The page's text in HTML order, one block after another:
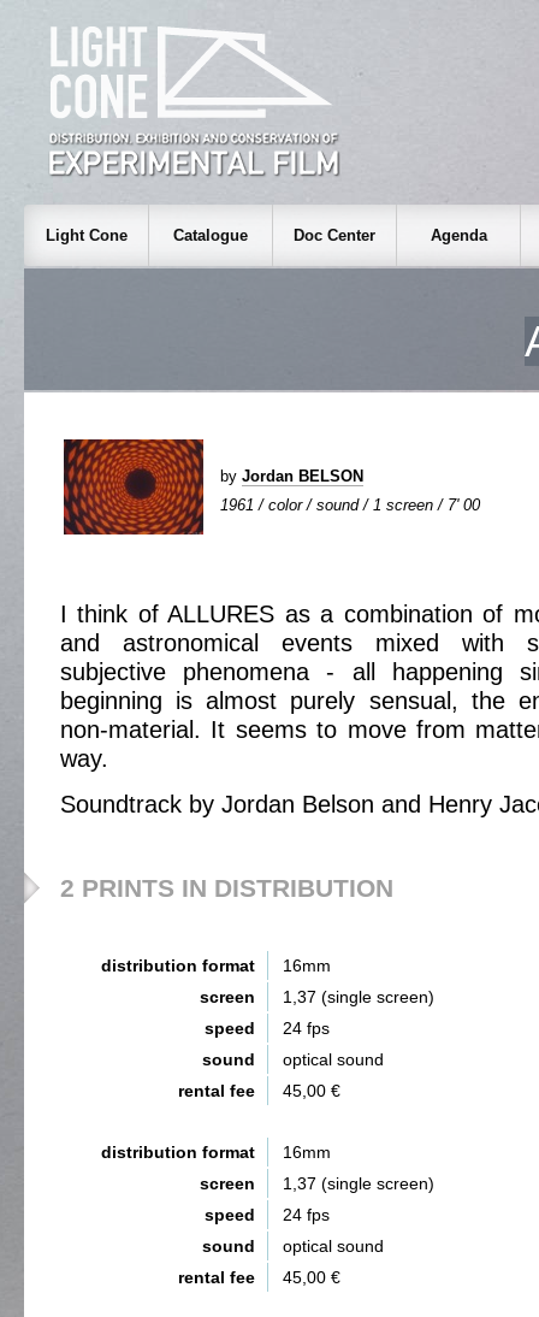
Light Cone Catalogue Doc Center Agenda
by Jordan BELSON
1961 / color / sound / 1 screen / 7' 00
I think of ALLURES as a combination of
and astronomical events mixed with
subjective phenomena - all happening
beginning is almost purely sensual, the
non-material. It seems to move from
way.
Soundtrack by Jordan Belson and Henry
2 PRINTS IN DISTRIBUTION
distribution format
16mm
screen
1,37 (single screen)
speed
24 fps
sound
optical sound
rental fee
45,00 €
distribution format
16mm
screen
1,37 (single screen)
speed
24 fps
sound
optical sound
rental fee
45,00 €